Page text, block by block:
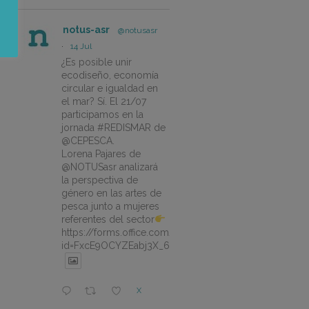
notus-asr
@notusasr
·
14 Jul
¿Es posible unir
ecodiseño, economía
circular e igualdad en
el mar? Sí. El 21/07
participamos en la
jornada #REDISMAR de
@CEPESCA.
Lorena Pajares de
@NOTUSasr analizará
la perspectiva de
género en las artes de
pesca junto a mujeres
referentes del sector
https://forms.office.com/pages/responsepage.aspx?
X